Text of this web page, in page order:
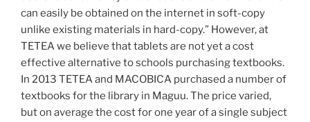
can easily be obtained on the internet in soft-copy
unlike existing materials in hard-copy.” However, at
TETEA we believe that tablets are not yet a cost
effective alternative to schools purchasing textbooks.
In 2013 TETEA and MACOBICA purchased a number of
textbooks for the library in Maguu. The price varied,
but on average the cost for one year of a single subject